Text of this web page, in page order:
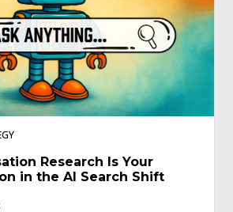
Research Is Your
in the AI Search Shift